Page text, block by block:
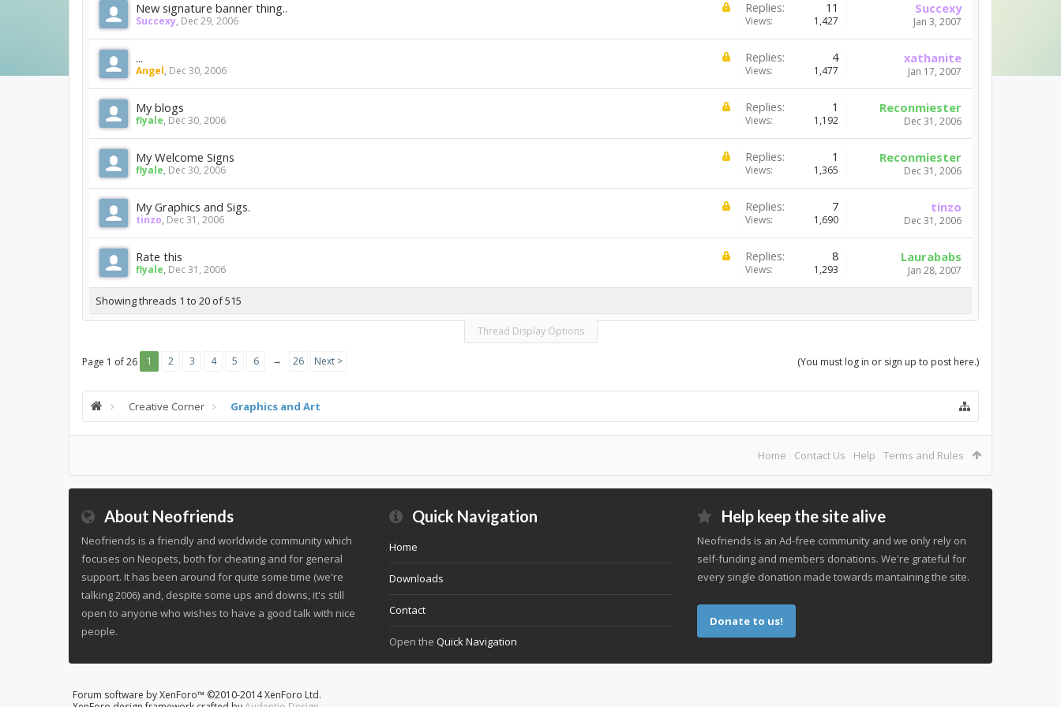
New signature banner thing..
Succexy, Dec 29, 2006
Replies: 11
Views: 1,427
Succexy
Jan 3, 2007
...
Angel, Dec 30, 2006
Replies: 4
Views: 1,477
xathanite
Jan 17, 2007
My blogs
flyale, Dec 30, 2006
Replies: 1
Views: 1,192
Reconmiester
Dec 31, 2006
My Welcome Signs
flyale, Dec 30, 2006
Replies: 1
Views: 1,365
Reconmiester
Dec 31, 2006
My Graphics and Sigs.
tinzo, Dec 31, 2006
Replies: 7
Views: 1,690
tinzo
Dec 31, 2006
Rate this
flyale, Dec 31, 2006
Replies: 8
Views: 1,293
Laurababs
Jan 28, 2007
Showing threads 1 to 20 of 515
Thread Display Options
(You must log in or sign up to post here.)
Page 1 of 26 1 2 3 4 5 6 → 26 Next >
Creative Corner Graphics and Art
Home Contact Us Help Terms and Rules
About Neofriends
Neofriends is a friendly and worldwide community which
focuses on Neopets, both for cheating and for general
support. It has been around for quite some time (we're
talking 2006) and, despite some ups and downs, it's still
open to anyone who wishes to have a good talk with nice
people.
Quick Navigation
Home
Downloads
Contact
Open the Quick Navigation
Help keep the site alive
Neofriends is an Ad-free community and we only rely on
self-funding and members donations. We're grateful for
every single donation made towards mantaining the site.
Donate to us!
Forum software by XenForo™ ©2010-2014 XenForo Ltd.